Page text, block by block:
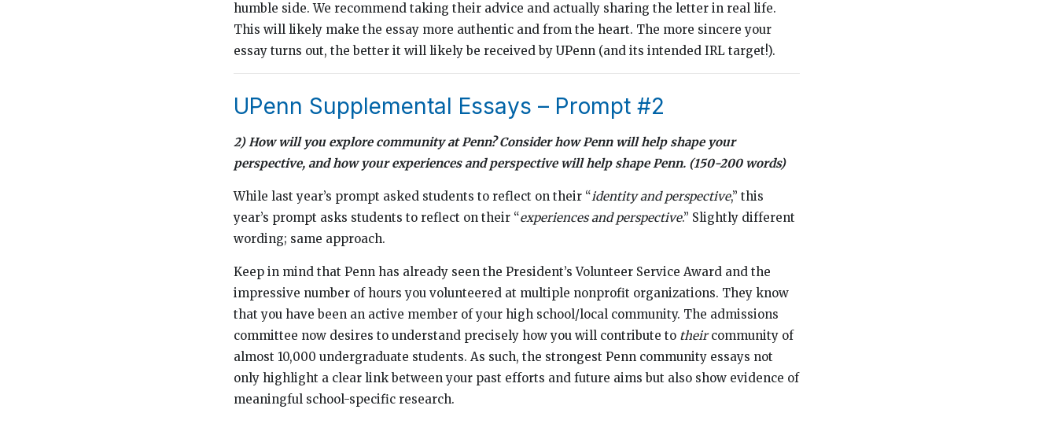
humble side. We recommend taking their advice and actually sharing the letter in real life.
This will likely make the essay more authentic and from the heart. The more sincere your
essay turns out, the better it will likely be received by UPenn (and its intended IRL target!).
UPenn Supplemental Essays – Prompt #2
2) How will you explore community at Penn? Consider how Penn will help shape your
perspective, and how your experiences and perspective will help shape Penn. (150-200 words)
While last year’s prompt asked students to reflect on their “identity and perspective,” this
year’s prompt asks students to reflect on their “experiences and perspective.” Slightly different
wording; same approach.
Keep in mind that Penn has already seen the President’s Volunteer Service Award and the
impressive number of hours you volunteered at multiple nonprofit organizations. They know
that you have been an active member of your high school/local community. The admissions
committee now desires to understand precisely how you will contribute to theircommunity of
almost 10,000 undergraduate students. As such, the strongest Penn community essays not
only highlight a clear link between your past efforts and future aims but also show evidence of
meaningful school-specific research.